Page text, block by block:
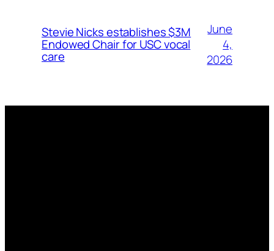
Stevie Nicks establishes $3M
Endowed Chair for USC vocal
care
June
4,
2026